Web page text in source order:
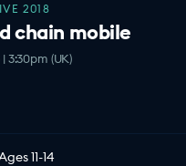
2018
chain mobile
3:30pm (UK)
11-14